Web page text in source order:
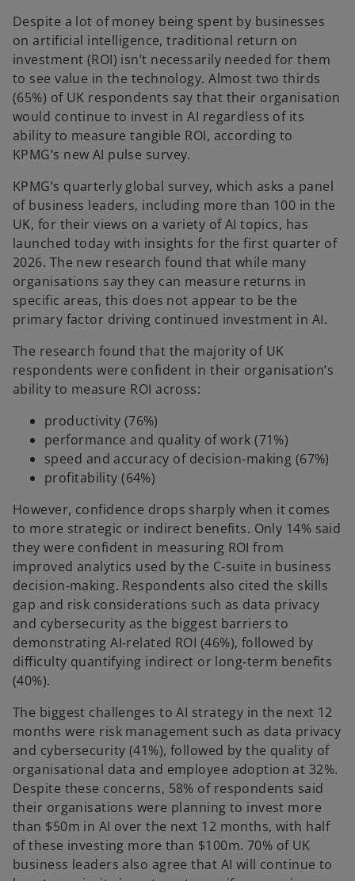
Despite a lot of money being spent by businesses
on artificial intelligence, traditional return on
investment (ROI) isn’t necessarily needed for them
to see value in the technology. Almost two thirds
(65%) of UK respondents say that their organisation
would continue to invest in AI regardless of its
ability to measure tangible ROI, according to
KPMG’s new AI pulse survey.
KPMG’s quarterly global survey, which asks a panel
of business leaders, including more than 100 in the
UK, for their views on a variety of AI topics, has
launched today with insights for the first quarter of
2026. The new research found that while many
organisations say they can measure returns in
specific areas, this does not appear to be the
primary factor driving continued investment in AI.
The research found that the majority of UK
respondents were confident in their organisation’s
ability to measure ROI across:
productivity (76%)
performance and quality of work (71%)
speed and accuracy of decision‑making (67%)
profitability (64%)
However, confidence drops sharply when it comes
to more strategic or indirect benefits. Only 14% said
they were confident in measuring ROI from
improved analytics used by the C‑suite in business
decision‑making. Respondents also cited the skills
gap and risk considerations such as data privacy
and cybersecurity as the biggest barriers to
demonstrating AI‑related ROI (46%), followed by
difficulty quantifying indirect or long‑term benefits
(40%).
The biggest challenges to AI strategy in the next 12
months were risk management such as data privacy
and cybersecurity (41%), followed by the quality of
organisational data and employee adoption at 32%.
Despite these concerns, 58% of respondents said
their organisations were planning to invest more
than $50m in AI over the next 12 months, with half
of these investing more than $100m. 70% of UK
business leaders also agree that AI will continue to